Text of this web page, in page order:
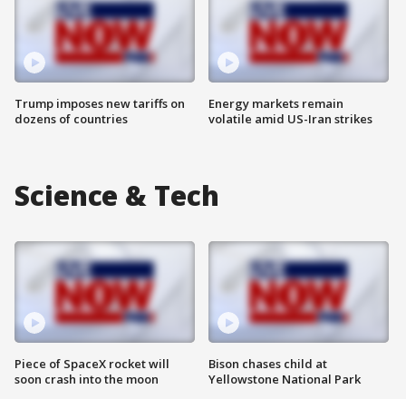
Trump imposes new tariffs on
dozens of countries
Energy markets remain
volatile amid US-Iran strikes
Science & Tech
Piece of SpaceX rocket will
soon crash into the moon
Bison chases child at
Yellowstone National Park